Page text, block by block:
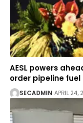
AESL powers
order pipeline
SECADMIN APRIL 24,